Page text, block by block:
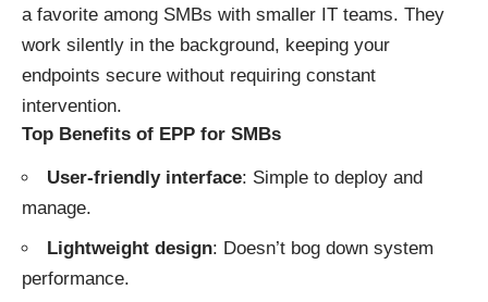
a favorite among SMBs with smaller IT teams. They
work silently in the background, keeping your
endpoints secure without requiring constant
intervention.
Top Benefits of EPP for SMBs
User-friendly interface: Simple to deploy and
manage.
Lightweight design: Doesn’t bog down system
performance.